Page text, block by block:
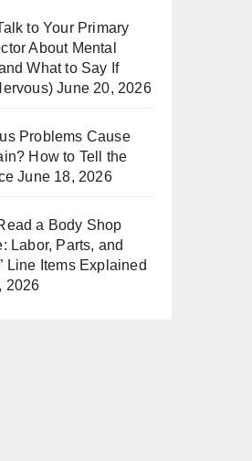
to Your Primary
About Mental
What to Say If
June 20, 2026
Problems Cause
How to Tell the
June 18, 2026
a Body Shop
Labor, Parts, and
Line Items Explained
2026